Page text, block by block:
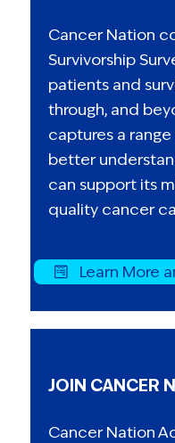
Cancer Nation
Survivorship
patients and
through, and
captures a
better
can support its
quality cancer
Learn More
JOIN CANCER
Cancer Nation